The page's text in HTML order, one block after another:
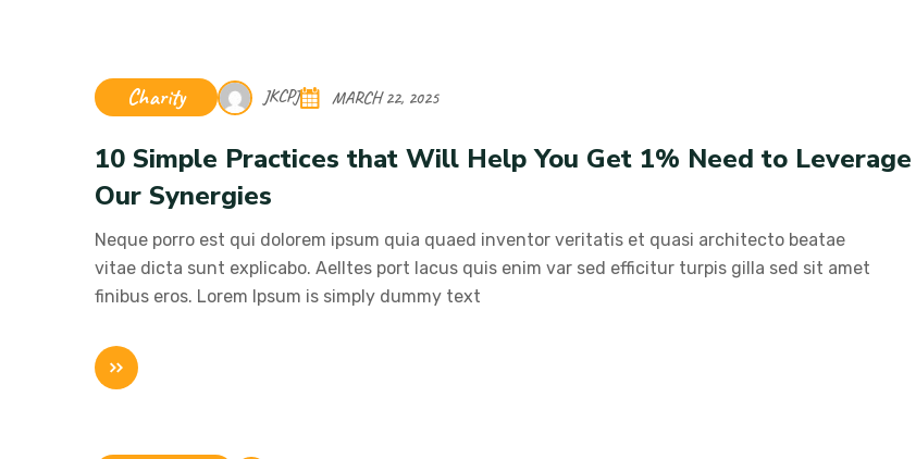
Charity JKCPJ MARCH 22, 2025
10 Simple Practices that Will Help You Get 1% Need to Leverage
Our Synergies
Neque porro est qui dolorem ipsum quia quaed inventor veritatis et quasi architecto beatae
vitae dicta sunt explicabo. Aelltes port lacus quis enim var sed efficitur turpis gilla sed sit amet
finibus eros. Lorem Ipsum is simply dummy text